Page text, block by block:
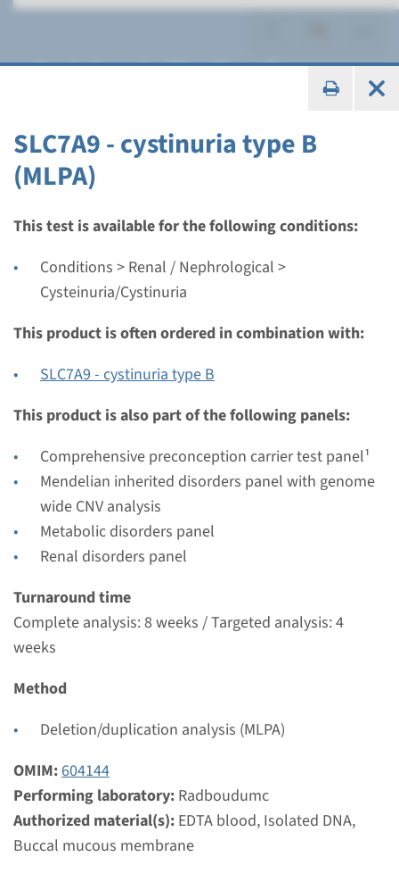
SLC7A9 - cystinuria type B
(MLPA)
This test is available for the following conditions:
Conditions > Renal / Nephrological >
Cysteinuria/Cystinuria
This product is often ordered in combination with:
SLC7A9 - cystinuria type B
This product is also part of the following panels:
Comprehensive preconception carrier test panel¹
Mendelian inherited disorders panel with genome
wide CNV analysis
Metabolic disorders panel
Renal disorders panel
Turnaround time
Complete analysis: 8 weeks / Targeted analysis: 4
weeks
Method
Deletion/duplication analysis (MLPA)
OMIM:604144
Performing laboratory: Radboudumc
Authorized material(s): EDTA blood, Isolated DNA,
Buccal mucous membrane
Cysteinuria/Cystinuria
Gene
SLC3A1 - cystinuria type A
Turnaround time
Complete analysis: 8 weeks / Targeted analysis: 4
Performing laboratory
Radboudumc
€ 431
View Add
Gene
SLC7A9 - cystinuria type B
Turnaround time
Complete analysis: 8 weeks / Targeted analysis: 4
weeks
Performing laboratory
€ 431
View Add
MLPA